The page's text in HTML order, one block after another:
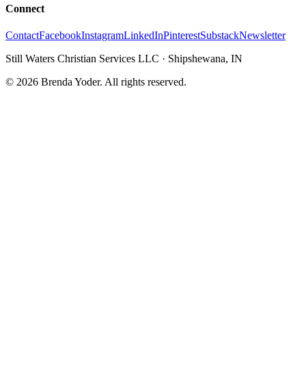
Connect
ContactFacebookInstagramLinkedInPinterestSubstackNewsletter
Still Waters Christian Services LLC · Shipshewana, IN
© 2026 Brenda Yoder. All rights reserved.